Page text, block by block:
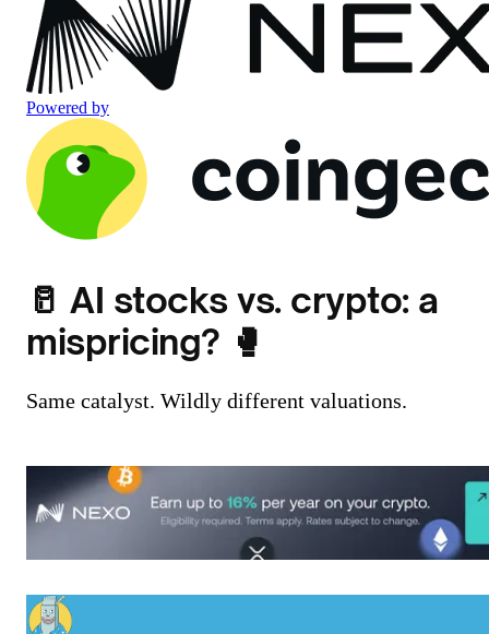
Powered by
🥛 AI stocks vs. crypto: a
mispricing? 🥊
Same catalyst. Wildly different valuations.